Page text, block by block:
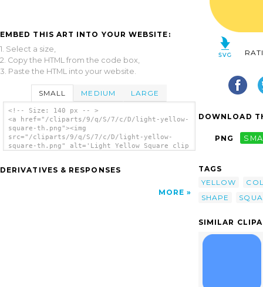
EMBED THIS ART INTO YOUR WEBSITE:
1. Select a size,
2. Copy the HTML from the code box,
3. Paste the HTML into your website.
SMALL MEDIUM LARGE
<!-- Size: 140 px -- >
<a href="/cliparts/9/q/S/7/c/D/light-yellow-
square-th.png"><img
src="/cliparts/9/q/S/7/c/D/light-yellow-
square-th.png" alt='Light Yellow Square clip
DERIVATIVES & RESPONSES
MORE
DOWNLOAD
PNG
TAGS
YELLOW
SHAPE
SIMILAR